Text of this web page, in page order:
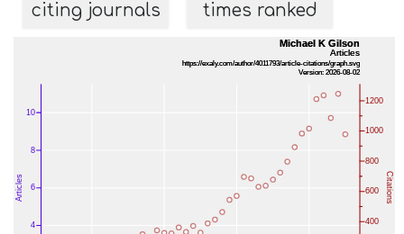
citing journals times ranked